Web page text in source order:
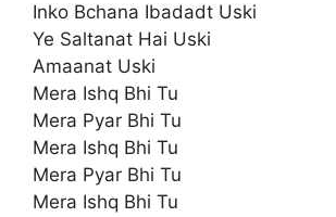
Inko Bchana Ibadadt Uski
Ye Saltanat Hai Uski
Amaanat Uski
Mera Ishq Bhi Tu
Mera Pyar Bhi Tu
Mera Ishq Bhi Tu
Mera Pyar Bhi Tu
Mera Ishq Bhi Tu